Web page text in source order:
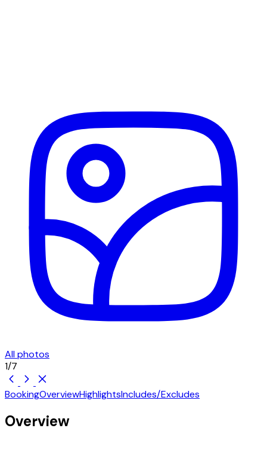
All photos
1/7
BookingOverviewHighlightsIncludes/Excludes
Overview